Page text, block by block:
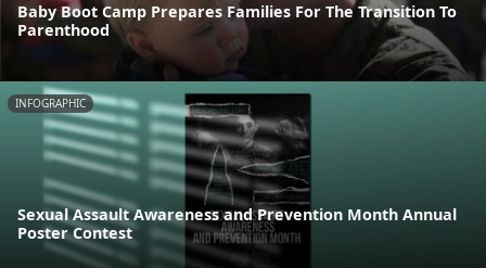
Baby Boot Camp Prepares Families For The Transition To
Parenthood
INFOGRAPHIC
Sexual Assault Awareness and Prevention Month Annual
Poster Contest